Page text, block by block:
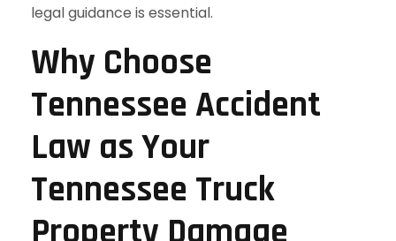
legal guidance is essential.
Why Choose
Tennessee Accident
Law as Your
Tennessee Truck